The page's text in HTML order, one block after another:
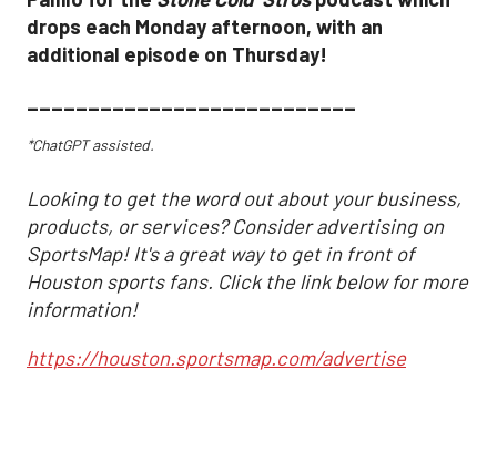
drops each Monday afternoon, with an
additional episode on Thursday!
___________________________
*ChatGPT assisted.
Looking to get the word out about your business,
products, or services? Consider advertising on
SportsMap! It's a great way to get in front of
Houston sports fans. Click the link below for more
information!
https://houston.sportsmap.com/advertise